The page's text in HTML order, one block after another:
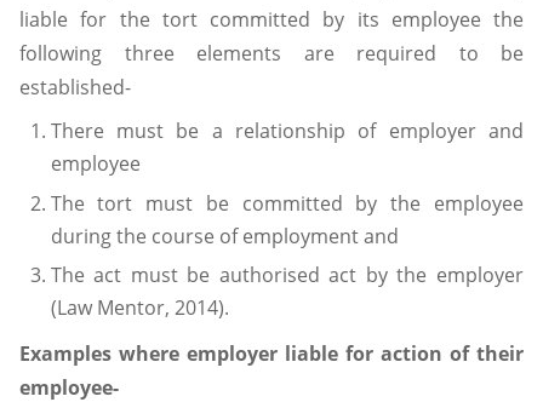
liable for the tort committed by its employee the
following three elements are required to be
established-
There must be a relationship of employer and
employee
The tort must be committed by the employee
during the course of employment and
The act must be authorised act by the employer
(Law Mentor, 2014).
Examples where employer liable for action of their
employee-